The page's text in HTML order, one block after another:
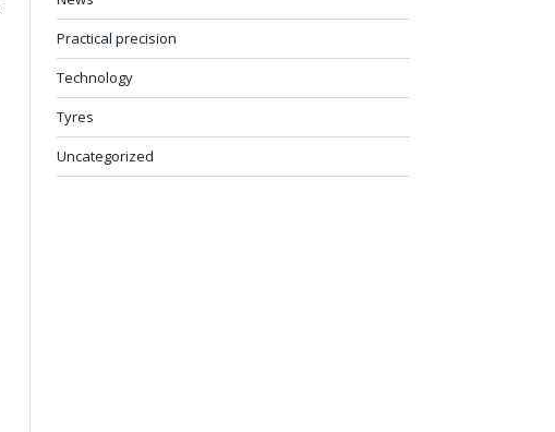
Practical precision
Technology
Tyres
Uncategorized